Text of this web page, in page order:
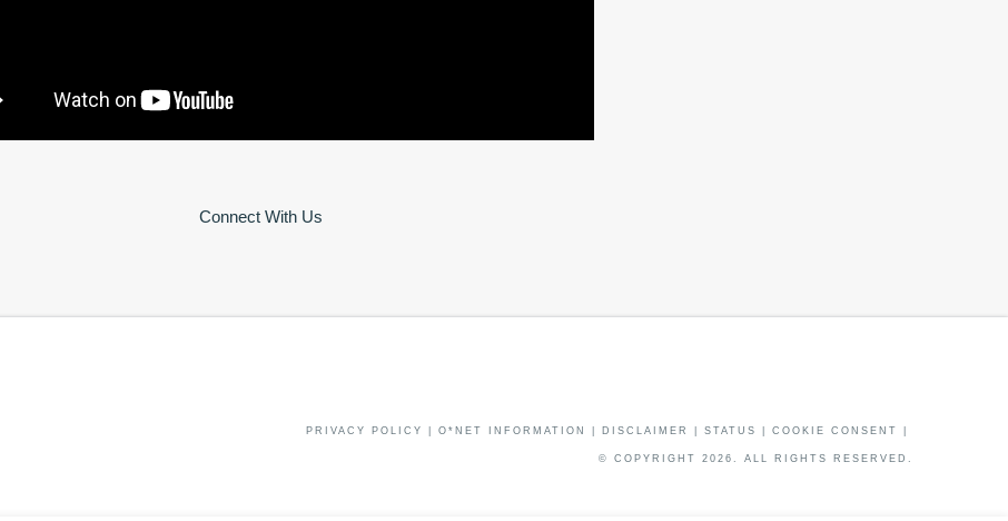
Connect With Us
PRIVACY POLICY O*NET INFORMATION DISCLAIMER STATUS COOKIE CONSENT
© COPYRIGHT 2026 . ALL RIGHTS RESERVED.